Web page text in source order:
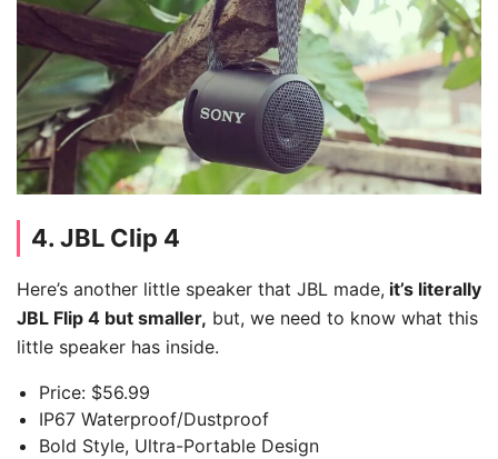
4. JBL Clip 4
Here’s another little speaker that JBL made, it’s literally
JBL Flip 4 but smaller, but, we need to know what this
little speaker has inside.
Price: $56.99
IP67 Waterproof/Dustproof
Bold Style, Ultra-Portable Design